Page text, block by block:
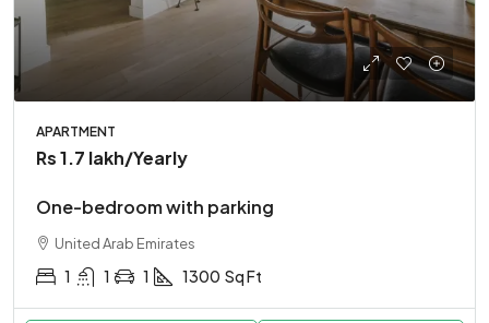
APARTMENT
Rs 1.7 lakh/Yearly
One-bedroom with parking
United Arab Emirates
1 1 1 1300 Sq Ft